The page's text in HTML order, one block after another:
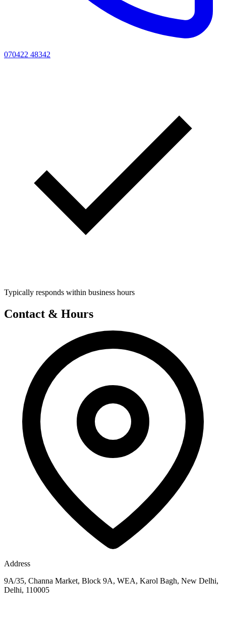
070422 48342
Typically responds within business hours
Contact & Hours
Address
9A/35, Channa Market, Block 9A, WEA, Karol Bagh, New Delhi,
Delhi, 110005